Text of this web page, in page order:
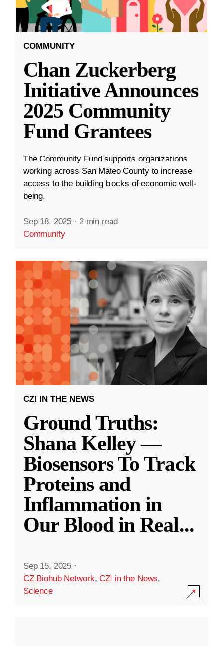
COMMUNITY
Chan Zuckerberg
Initiative Announces
2025 Community
Fund Grantees
The Community Fund supports organizations
working across San Mateo County to increase
access to the building blocks of economic well-
being.
Sep 18, 2025 · 2 min read
Community
CZI IN THE NEWS
Ground Truths:
Shana Kelley —
Biosensors To Track
Proteins and
Inflammation in
Our Blood in Real...
Sep 15, 2025 ·
CZ Biohub Network,CZI in the News,
Science